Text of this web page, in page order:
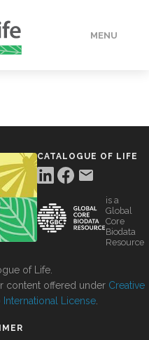
MENU
CATALOGUE OF LIFE
is a
Global
Core
Biodata
Resource
of Life.
content offered under Creative
License